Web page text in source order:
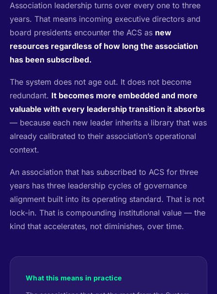
Association leadership turns over every one to three
years. That means incoming executive directors and
board presidents encounter the ACS as new
resources regardless of how long the association
has been subscribed.
The system does not age out. It does not become
redundant. It becomes more embedded and more
valuable with every leadership transition it absorbs
— because each new leader inherits a library that was
already calibrated to their association’s operational
context.
An association that has subscribed to ACS for three
years has three leadership cycles of governance
alignment built into its operating standard. That is not
lock-in. That is compounding institutional value — the
kind that accelerates, not diminishes, over time.
What this means in practice